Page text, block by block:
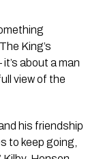
King’s
about a man
view of the
his friendship
to keep going,